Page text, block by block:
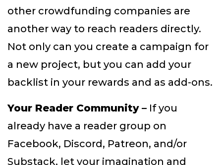
other crowdfunding companies are
another way to reach readers directly.
Not only can you create a campaign for
a new project, but you can add your
backlist in your rewards and as add-ons.
Your Reader Community – If you
already have a reader group on
Facebook, Discord, Patreon, and/or
Substack, let your imagination and